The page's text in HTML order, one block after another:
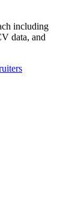
including
data, and